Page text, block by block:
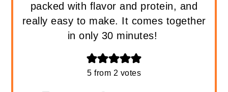
packed with flavor and protein, and
really easy to make. It comes together
in only 30 minutes!
5 from 2 votes